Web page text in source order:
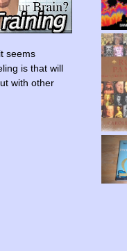
seems
is that will
with other